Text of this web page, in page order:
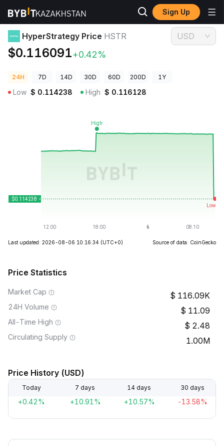
Sign Up
Crypto Prices HyperStrategy Price HSTR
HyperStrategy Price HSTR
$0.116091+0.42%
USD
24H 7D 14D 30D 60D 200D 1Y
Low $ 0.114238 High $ 0.116128
Last updated: 2026-08-06 10:16:34 (UTC+0) Source of data: CoinGecko
Price Statistics
Market Cap 116.09K
24H Volume 11.09
All-Time High 2.48
Circulating Supply 1.00M
Price History (USD)
Today 7 days 14 days 30 days
+0.42% +10.91% +10.57% -13.58%